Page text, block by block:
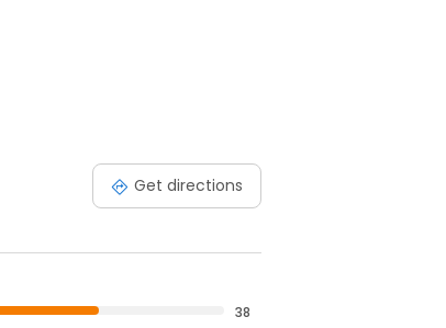
Get directions
38